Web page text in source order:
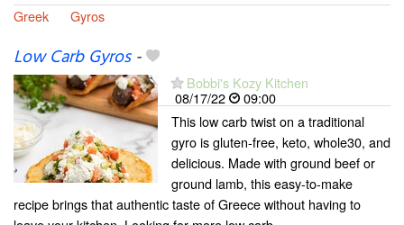
Greek
Gyros
Low Carb Gyros-
Bobbi's Kozy Kitchen
08/17/22
09:00
This low carb twist on a traditional
gyro is gluten-free, keto, whole30, and
delicious. Made with ground beef or
ground lamb, this easy-to-make
recipe brings that authentic taste of Greece without having to